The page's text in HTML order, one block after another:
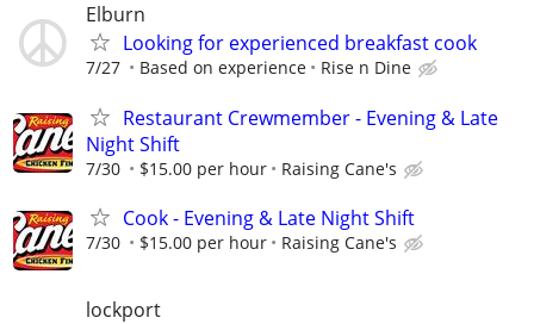
Elburn
Looking for experienced breakfast cook
7/27 Based on experience Rise n Dine
Restaurant Crewmember - Evening & Late
Night Shift
7/30 $15.00 per hour Raising Cane's
Cook - Evening & Late Night Shift
7/30 $15.00 per hour Raising Cane's
lockport